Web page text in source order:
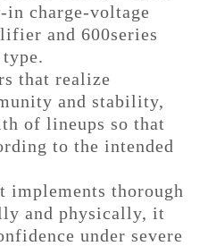
charge-voltage
and 600series
that realize
and stability,
of lineups so that
to the intended
thorough
and physically, it
under severe